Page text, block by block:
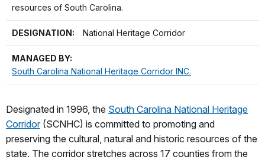
resources of South Carolina.
DESIGNATION: National Heritage Corridor
MANAGED BY:
South Carolina National Heritage Corridor INC.
Designated in 1996, the South Carolina National Heritage
Corridor(SCNHC) is committed to promoting and
preserving the cultural, natural and historic resources of the
state. The corridor stretches across 17 counties from the